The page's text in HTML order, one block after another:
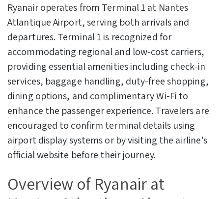
Ryanair operates from Terminal 1 at Nantes
Atlantique Airport, serving both arrivals and
departures. Terminal 1 is recognized for
accommodating regional and low-cost carriers,
providing essential amenities including check-in
services, baggage handling, duty-free shopping,
dining options, and complimentary Wi-Fi to
enhance the passenger experience. Travelers are
encouraged to confirm terminal details using
airport display systems or by visiting the airline’s
official website before their journey.
Overview of Ryanair at